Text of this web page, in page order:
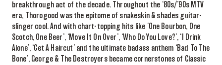
breakthrough act of the decade. Throughout the ‘80s/’90s MTV
era, Thorogood was the epitome of snakeskin & shades guitar-
slinger cool. And with chart-topping hits like ‘One Bourbon, One
Scotch, One Beer’, ‘Move It OnOver’, ‘Who Do You Love?’, ‘I Drink
Alone’, ‘Get A Haircut’ and the ultimate badass anthem ‘Bad To The
Bone’, George & The Destroyers became cornerstones of Classic